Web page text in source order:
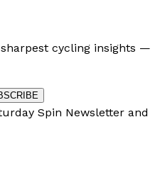
cycling insights —
Spin Newsletter and